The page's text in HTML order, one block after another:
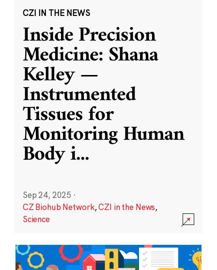
CZI IN THE NEWS
Inside Precision
Medicine: Shana
Kelley —
Instrumented
Tissues for
Monitoring Human
Body i...
Sep 24, 2025 ·
CZ Biohub Network,CZI in the News,
Science